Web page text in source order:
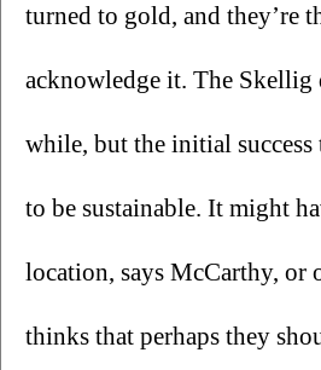
turned to gold, and they’re
acknowledge it. The
while, but the initial
to be sustainable. It might
location, says McCarthy, or
thinks that perhaps they